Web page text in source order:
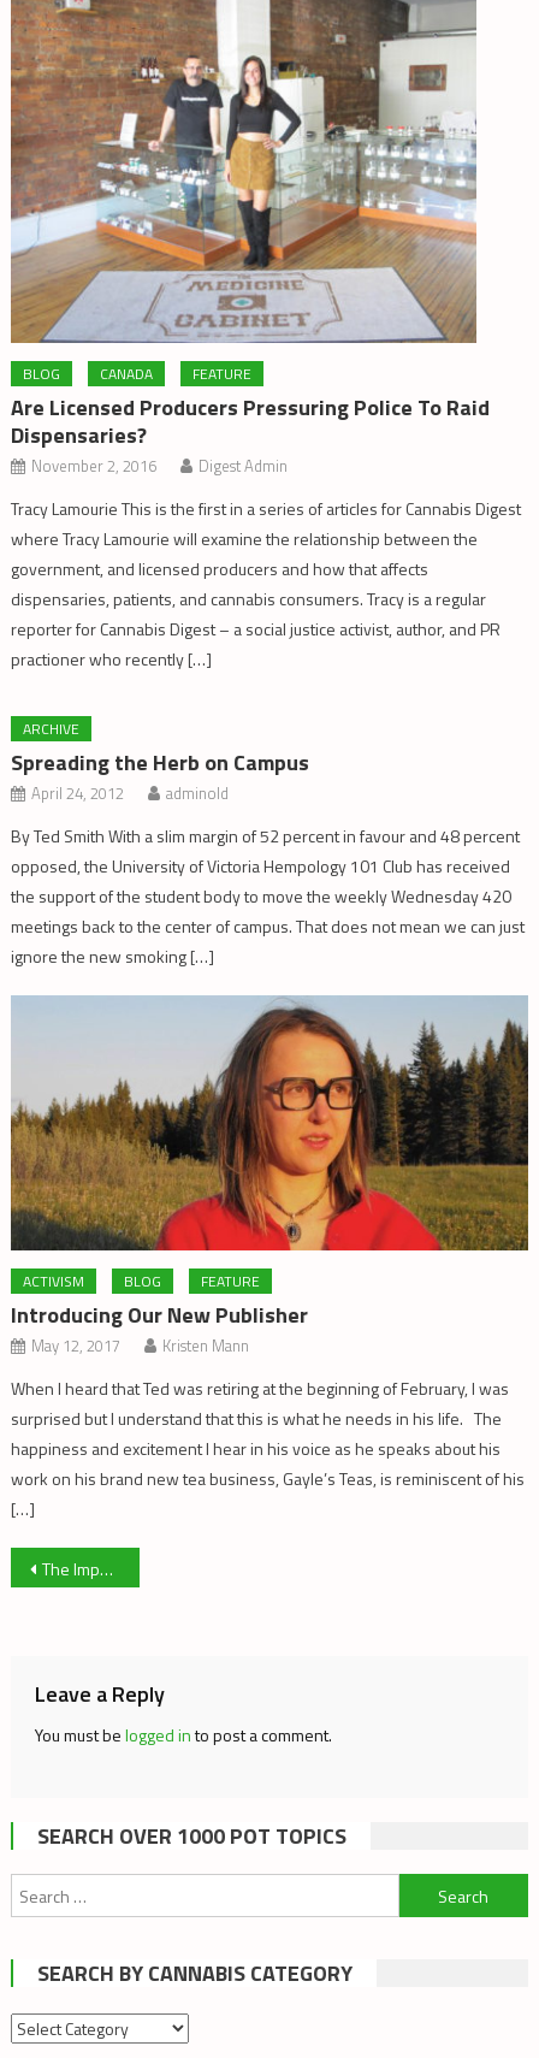
BLOG CANADA FEATURE
Are Licensed Producers Pressuring Police To Raid
Dispensaries?
November 2, 2016 Digest Admin
Tracy Lamourie This is the first in a series of articles for Cannabis Digest
where Tracy Lamourie will examine the relationship between the
government, and licensed producers and how that affects
dispensaries, patients, and cannabis consumers. Tracy is a regular
reporter for Cannabis Digest – a social justice activist, author, and PR
practioner who recently […]
ARCHIVE
Spreading the Herb on Campus
April 24, 2012 adminold
By Ted Smith With a slim margin of 52 percent in favour and 48 percent
opposed, the University of Victoria Hempology 101 Club has received
the support of the student body to move the weekly Wednesday 420
meetings back to the center of campus. That does not mean we can just
ignore the new smoking […]
ACTIVISM BLOG FEATURE
Introducing Our New Publisher
May 12, 2017 Kristen Mann
When I heard that Ted was retiring at the beginning of February, I was
surprised but I understand that this is what he needs in his life. The
happiness and excitement I hear in his voice as he speaks about his
work on his brand new tea business, Gayle’s Teas, is reminiscent of his
[…]
Post
The Importance of THC free Cannabis
Leave a Reply
You must belogged into post a comment.
SEARCH OVER 1000 POT TOPICS
Search
for:
SEARCH BY CANNABIS CATEGORY
Search